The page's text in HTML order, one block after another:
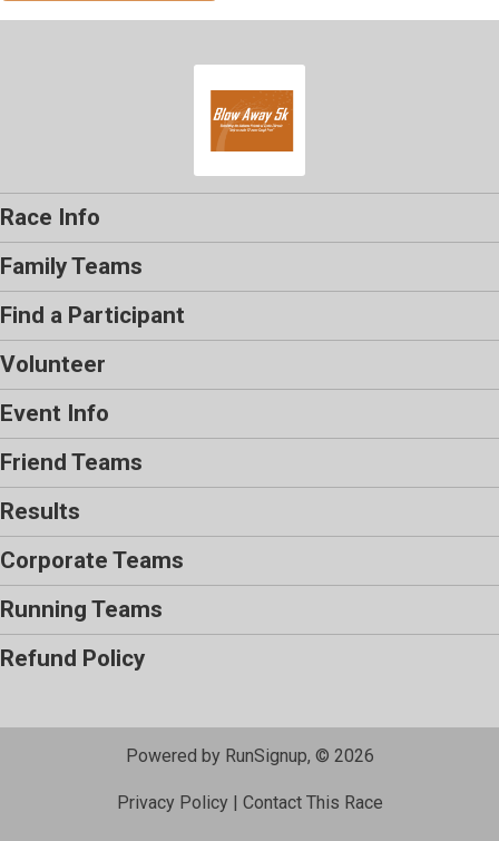
Race Info
Family Teams
Find a Participant
Volunteer
Event Info
Friend Teams
Results
Corporate Teams
Running Teams
Refund Policy
Powered by RunSignup, © 2026
Privacy Policy| Contact This Race